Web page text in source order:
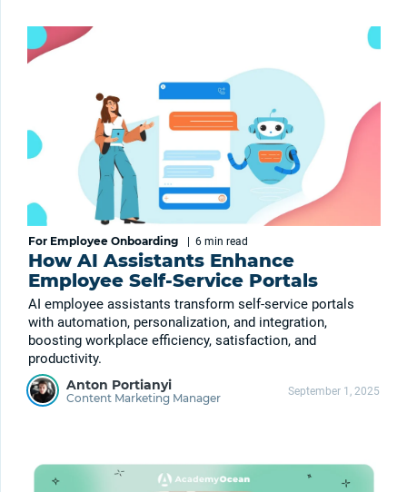
For Employee Onboarding 6 min read
How AI Assistants Enhance
Employee Self-Service Portals
AI employee assistants transform self-service portals
with automation, personalization, and integration,
boosting workplace efficiency, satisfaction, and
productivity.
Anton Portianyi
Content Marketing Manager September 1, 2025